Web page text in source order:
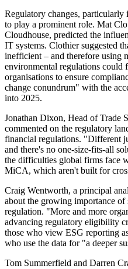
Regulatory changes, particularly
to play a prominent role. Mat
Cloudhouse, predicted the
IT systems. Clothier suggested
inefficient – and therefore using
environmental regulations could
organisations to ensure
change conundrum" with the
into 2025.
Jonathan Dixon, Head of Trade
commented on the regulatory
financial regulations. "Different
and there's no one-size-fits-all
the difficulties global firms face
MiCA, which aren't built for
Craig Wentworth, a principal
about the growing importance
regulation. "More and more
advancing regulatory eligibility
those who view ESG reporting
who use the data for "a deeper
Tom Summerfield and Darren